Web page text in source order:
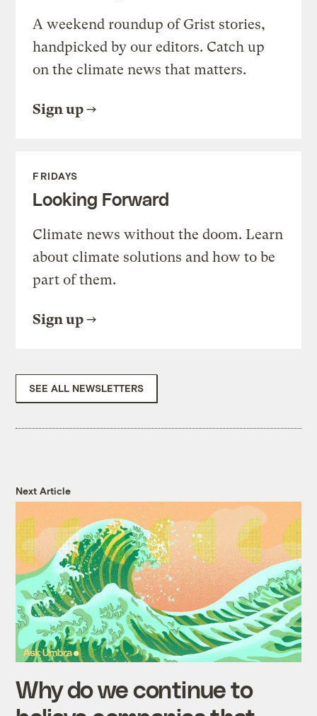
A weekend roundup of Grist stories,
handpicked by our editors. Catch up
on the climate news that matters.
Sign up
FRIDAYS
Looking Forward
Climate news without the doom. Learn
about climate solutions and how to be
part of them.
Sign up
SEE ALL NEWSLETTERS
Next Article
Why do we continue to